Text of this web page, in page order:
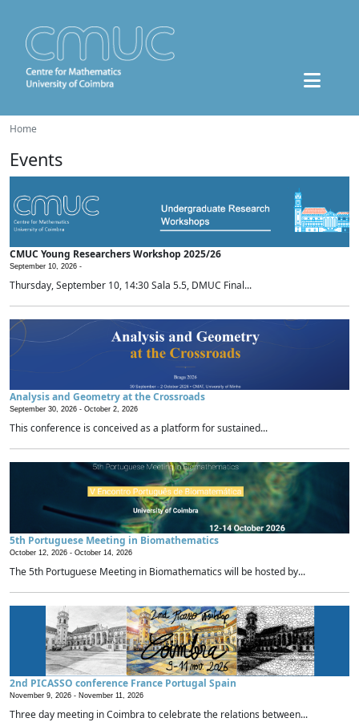
Home
Events
CMUC Young Researchers Workshop 2025/26
September 10, 2026 -
Thursday, September 10, 14:30 Sala 5.5, DMUC Final...
Analysis and Geometry at the Crossroads
September 30, 2026 - October 2, 2026
This conference is conceived as a platform for sustained...
5th Portuguese Meeting in Biomathematics
October 12, 2026 - October 14, 2026
The 5th Portuguese Meeting in Biomathematics will be hosted by...
2nd PICASSO conference France Portugal Spain
November 9, 2026 - November 11, 2026
Three day meeting in Coimbra to celebrate the relations between...